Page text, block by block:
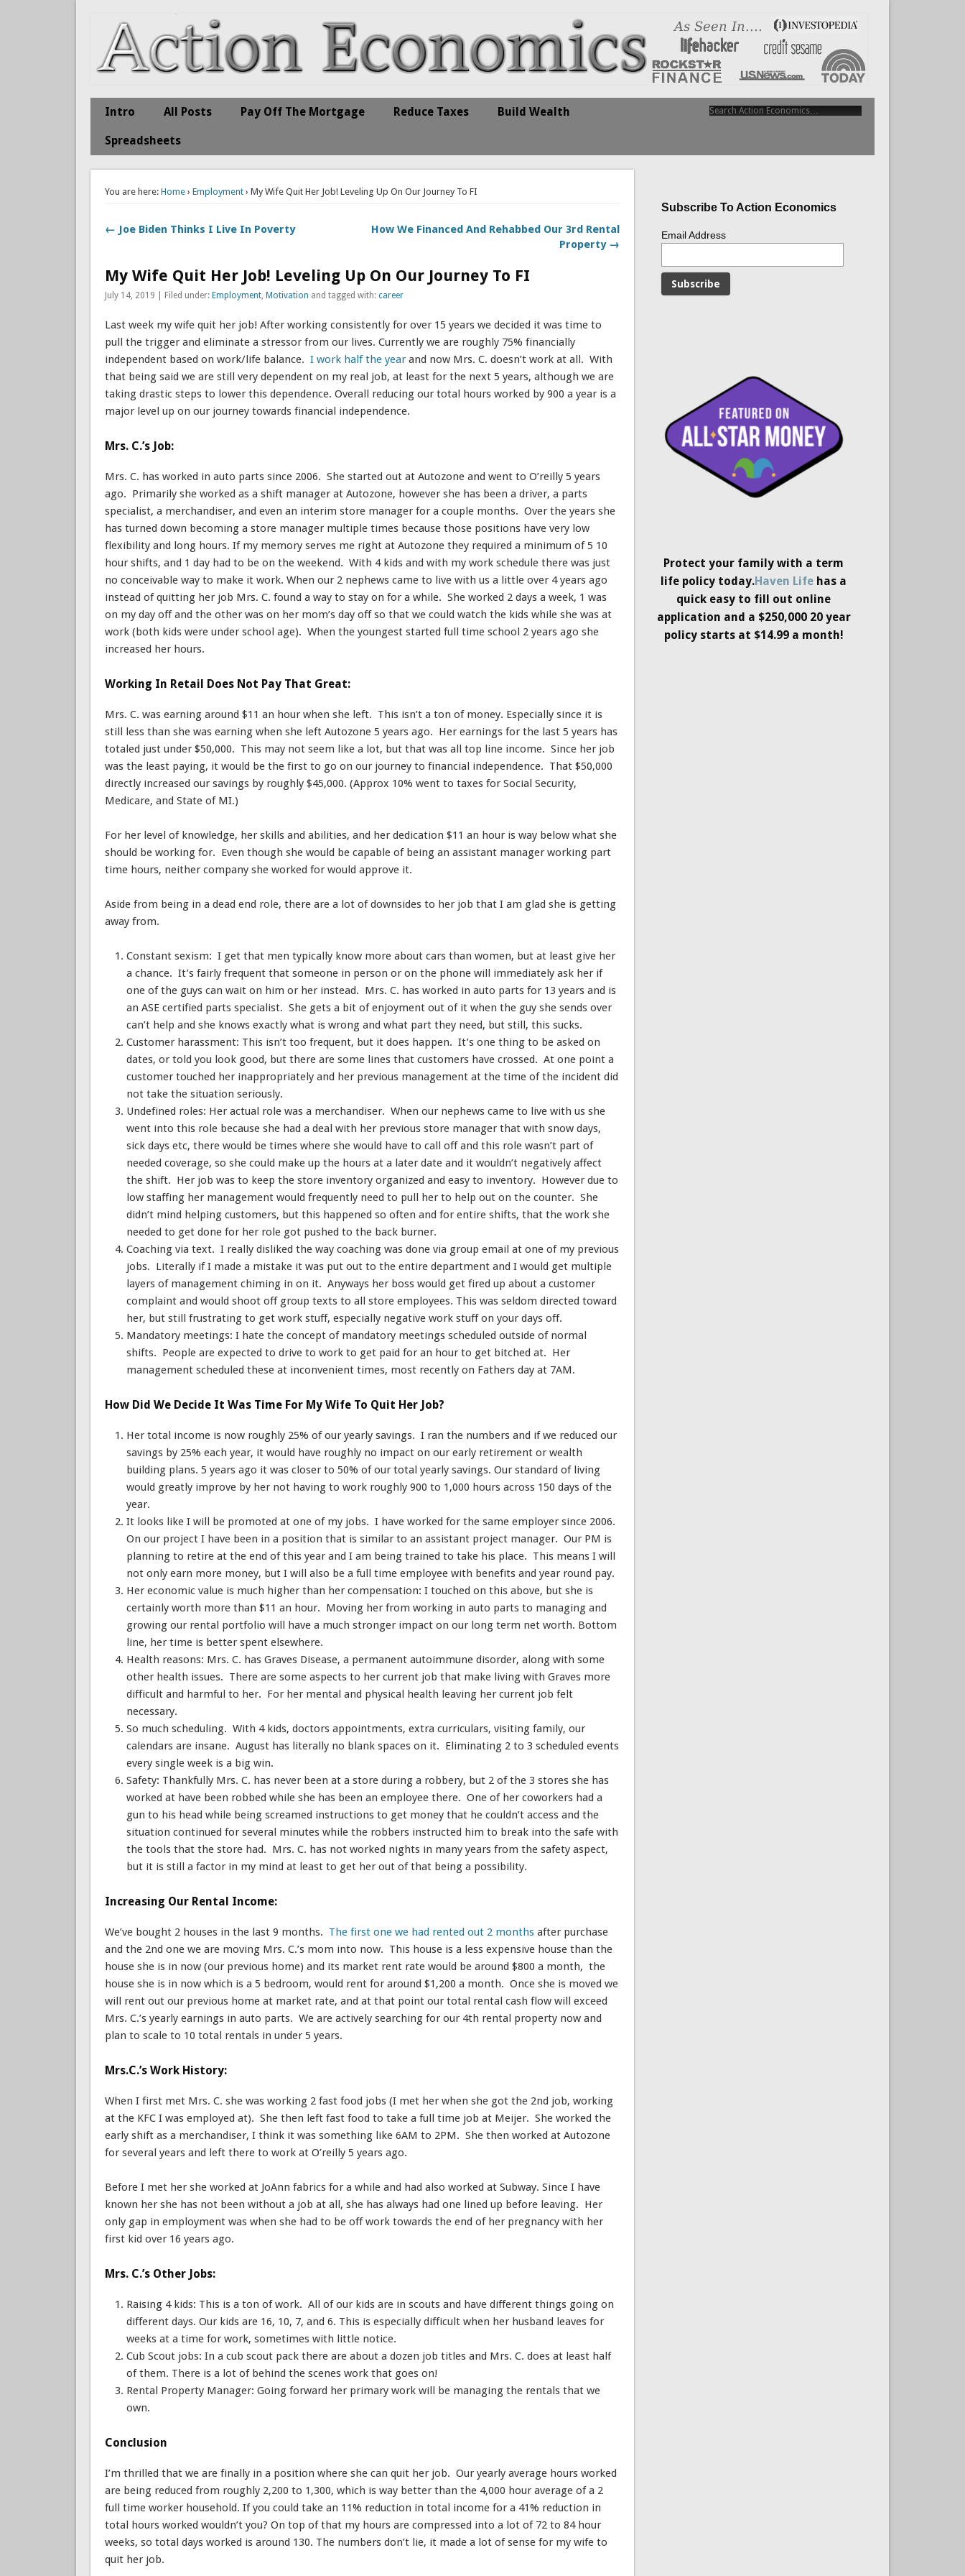
Action Economics
Take Immediate Action To Improve Your Finances
Intro All Posts Pay Off The Mortgage Reduce Taxes Build Wealth
Spreadsheets
You are here: Home› Employment› My Wife Quit Her Job! Leveling Up On Our Journey To FI
← Joe Biden Thinks I Live In Poverty
How We Financed And Rehabbed Our 3rd Rental
Property →
My Wife Quit Her Job! Leveling Up On Our Journey To FI
July 14, 2019 | Filed under: Employment, Motivation and tagged with: career
Last week my wife quit her job! After working consistently for over 15 years we decided it was time to
pull the trigger and eliminate a stressor from our lives. Currently we are roughly 75% financially
independent based on work/life balance. I work half the yearand now Mrs. C. doesn’t work at all. With
that being said we are still very dependent on my real job, at least for the next 5 years, although we are
taking drastic steps to lower this dependence. Overall reducing our total hours worked by 900 a year is a
major level up on our journey towards financial independence.
Mrs. C.’s Job:
Mrs. C. has worked in auto parts since 2006. She started out at Autozone and went to O’reilly 5 years
ago. Primarily she worked as a shift manager at Autozone, however she has been a driver, a parts
specialist, a merchandiser, and even an interim store manager for a couple months. Over the years she
has turned down becoming a store manager multiple times because those positions have very low
flexibility and long hours. If my memory serves me right at Autozone they required a minimum of 5 10
hour shifts, and 1 day had to be on the weekend. With 4 kids and with my work schedule there was just
no conceivable way to make it work. When our 2 nephews came to live with us a little over 4 years ago
instead of quitting her job Mrs. C. found a way to stay on for a while. She worked 2 days a week, 1 was
on my day off and the other was on her mom’s day off so that we could watch the kids while she was at
work (both kids were under school age). When the youngest started full time school 2 years ago she
increased her hours.
Working In Retail Does Not Pay That Great:
Mrs. C. was earning around $11 an hour when she left. This isn’t a ton of money. Especially since it is
still less than she was earning when she left Autozone 5 years ago. Her earnings for the last 5 years has
totaled just under $50,000. This may not seem like a lot, but that was all top line income. Since her job
was the least paying, it would be the first to go on our journey to financial independence. That $50,000
directly increased our savings by roughly $45,000. (Approx 10% went to taxes for Social Security,
Medicare, and State of MI.)
For her level of knowledge, her skills and abilities, and her dedication $11 an hour is way below what she
should be working for. Even though she would be capable of being an assistant manager working part
time hours, neither company she worked for would approve it.
Aside from being in a dead end role, there are a lot of downsides to her job that I am glad she is getting
away from.
Constant sexism: I get that men typically know more about cars than women, but at least give her
a chance. It’s fairly frequent that someone in person or on the phone will immediately ask her if
one of the guys can wait on him or her instead. Mrs. C. has worked in auto parts for 13 years and is
an ASE certified parts specialist. She gets a bit of enjoyment out of it when the guy she sends over
can’t help and she knows exactly what is wrong and what part they need, but still, this sucks.
Customer harassment: This isn’t too frequent, but it does happen. It’s one thing to be asked on
dates, or told you look good, but there are some lines that customers have crossed. At one point a
customer touched her inappropriately and her previous management at the time of the incident did
not take the situation seriously.
Undefined roles: Her actual role was a merchandiser. When our nephews came to live with us she
went into this role because she had a deal with her previous store manager that with snow days,
sick days etc, there would be times where she would have to call off and this role wasn’t part of
needed coverage, so she could make up the hours at a later date and it wouldn’t negatively affect
the shift. Her job was to keep the store inventory organized and easy to inventory. However due to
low staffing her management would frequently need to pull her to help out on the counter. She
didn’t mind helping customers, but this happened so often and for entire shifts, that the work she
needed to get done for her role got pushed to the back burner.
Coaching via text. I really disliked the way coaching was done via group email at one of my previous
jobs. Literally if I made a mistake it was put out to the entire department and I would get multiple
layers of management chiming in on it. Anyways her boss would get fired up about a customer
complaint and would shoot off group texts to all store employees. This was seldom directed toward
her, but still frustrating to get work stuff, especially negative work stuff on your days off.
Mandatory meetings: I hate the concept of mandatory meetings scheduled outside of normal
shifts. People are expected to drive to work to get paid for an hour to get bitched at. Her
management scheduled these at inconvenient times, most recently on Fathers day at 7AM.
How Did We Decide It Was Time For My Wife To Quit Her Job?
Her total income is now roughly 25% of our yearly savings. I ran the numbers and if we reduced our
savings by 25% each year, it would have roughly no impact on our early retirement or wealth
building plans. 5 years ago it was closer to 50% of our total yearly savings. Our standard of living
would greatly improve by her not having to work roughly 900 to 1,000 hours across 150 days of the
year.
It looks like I will be promoted at one of my jobs. I have worked for the same employer since 2006.
On our project I have been in a position that is similar to an assistant project manager. Our PM is
planning to retire at the end of this year and I am being trained to take his place. This means I will
not only earn more money, but I will also be a full time employee with benefits and year round pay.
Her economic value is much higher than her compensation: I touched on this above, but she is
certainly worth more than $11 an hour. Moving her from working in auto parts to managing and
growing our rental portfolio will have a much stronger impact on our long term net worth. Bottom
line, her time is better spent elsewhere.
Health reasons: Mrs. C. has Graves Disease, a permanent autoimmune disorder, along with some
other health issues. There are some aspects to her current job that make living with Graves more
difficult and harmful to her. For her mental and physical health leaving her current job felt
necessary.
So much scheduling. With 4 kids, doctors appointments, extra curriculars, visiting family, our
calendars are insane. August has literally no blank spaces on it. Eliminating 2 to 3 scheduled events
every single week is a big win.
Safety: Thankfully Mrs. C. has never been at a store during a robbery, but 2 of the 3 stores she has
worked at have been robbed while she has been an employee there. One of her coworkers had a
gun to his head while being screamed instructions to get money that he couldn’t access and the
situation continued for several minutes while the robbers instructed him to break into the safe with
the tools that the store had. Mrs. C. has not worked nights in many years from the safety aspect,
but it is still a factor in my mind at least to get her out of that being a possibility.
Increasing Our Rental Income:
We’ve bought 2 houses in the last 9 months. The first one we had rented out 2 monthsafter purchase
and the 2nd one we are moving Mrs. C.’s mom into now. This house is a less expensive house than the
house she is in now (our previous home) and its market rent rate would be around $800 a month, the
house she is in now which is a 5 bedroom, would rent for around $1,200 a month. Once she is moved we
will rent out our previous home at market rate, and at that point our total rental cash flow will exceed
Mrs. C.’s yearly earnings in auto parts. We are actively searching for our 4th rental property now and
plan to scale to 10 total rentals in under 5 years.
Mrs.C.’s Work History:
When I first met Mrs. C. she was working 2 fast food jobs (I met her when she got the 2nd job, working
at the KFC I was employed at). She then left fast food to take a full time job at Meijer. She worked the
early shift as a merchandiser, I think it was something like 6AM to 2PM. She then worked at Autozone
for several years and left there to work at O’reilly 5 years ago.
Before I met her she worked at JoAnn fabrics for a while and had also worked at Subway. Since I have
known her she has not been without a job at all, she has always had one lined up before leaving. Her
only gap in employment was when she had to be off work towards the end of her pregnancy with her
first kid over 16 years ago.
Mrs. C.’s Other Jobs:
Raising 4 kids: This is a ton of work. All of our kids are in scouts and have different things going on
different days. Our kids are 16, 10, 7, and 6. This is especially difficult when her husband leaves for
weeks at a time for work, sometimes with little notice.
Cub Scout jobs: In a cub scout pack there are about a dozen job titles and Mrs. C. does at least half
of them. There is a lot of behind the scenes work that goes on!
Rental Property Manager: Going forward her primary work will be managing the rentals that we
own.
Conclusion
I’m thrilled that we are finally in a position where she can quit her job. Our yearly average hours worked
are being reduced from roughly 2,200 to 1,300, which is way better than the 4,000 hour average of a 2
full time worker household. If you could take an 11% reduction in total income for a 41% reduction in
total hours worked wouldn’t you? On top of that my hours are compressed into a lot of 72 to 84 hour
weeks, so total days worked is around 130. The numbers don’t lie, it made a lot of sense for my wife to
quit her job.
Subscribe To Action Economics
Email Address
Protect your family with a term
life policy today.Haven Life has a
quick easy to fill out online
application and a $250,000 20 year
policy starts at $14.99 a month!